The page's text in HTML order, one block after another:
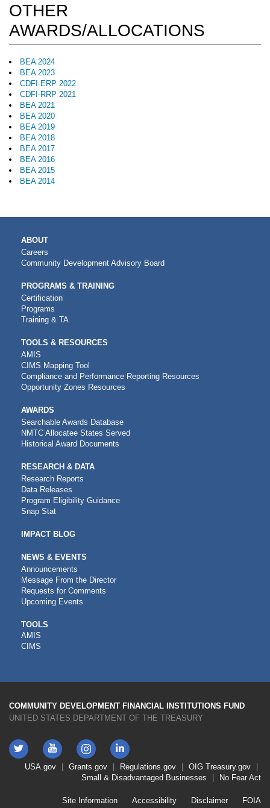
OTHER
AWARDS/ALLOCATIONS
BEA 2024
BEA 2023
CDFI-ERP 2022
CDFI-RRP 2021
BEA 2021
BEA 2020
BEA 2019
BEA 2018
BEA 2017
BEA 2016
BEA 2015
BEA 2014
MAIN
NAVIGATION
ABOUT
Careers
Community Development Advisory Board
PROGRAMS & TRAINING
Certification
Programs
Training & TA
TOOLS & RESOURCES
AMIS
CIMS Mapping Tool
Compliance and Performance Reporting Resources
Opportunity Zones Resources
AWARDS
Searchable Awards Database
NMTC Allocatee States Served
Historical Award Documents
RESEARCH & DATA
Research Reports
Data Releases
Program Eligibility Guidance
Snap Stat
IMPACT BLOG
NEWS & EVENTS
Announcements
Message From the Director
Requests for Comments
Upcoming Events
CDFI
TOOLS
TOOLS
AMIS
CIMS
COMMUNITY DEVELOPMENT FINANCIAL INSTITUTIONS FUND
UNITED STATES DEPARTMENT OF THE TREASURY
Twitter YouTube
Instagram
LinkedIn
FooterUSA.gov Grants.gov Regulations.gov OIG Treasury.gov
Small & Disadvantaged Businesses
No Fear Act
Site Information Accessibility Disclaimer
FOIA